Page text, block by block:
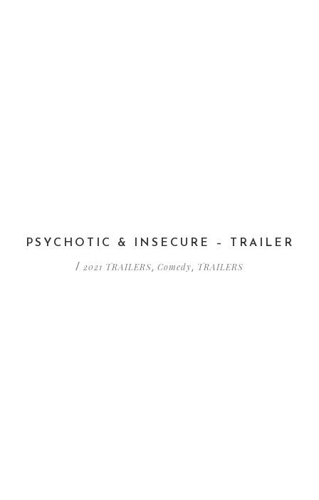
PSYCHOTIC & INSECURE – TRAILER
/ 2021 TRAILERS, Comedy, TRAILERS